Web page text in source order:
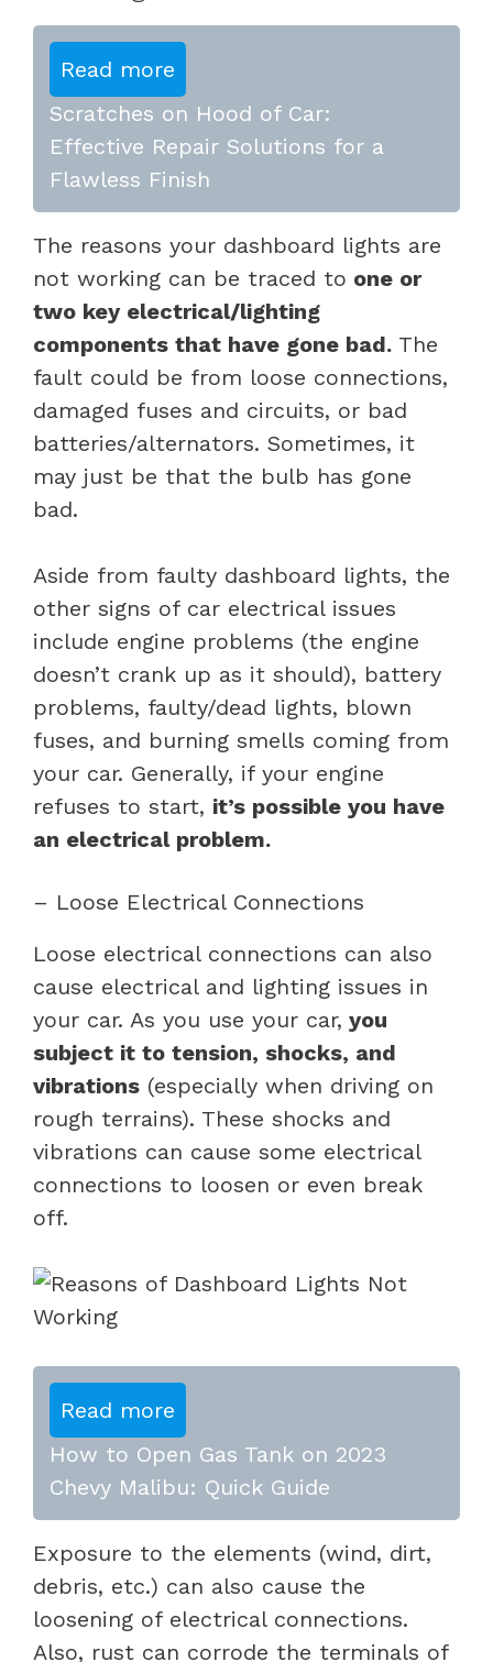
Read more
Scratches on Hood of Car:
Effective Repair Solutions for a
Flawless Finish
The reasons your dashboard lights are
not working can be traced to one or
two key electrical/lighting
components that have gone bad. The
fault could be from loose connections,
damaged fuses and circuits, or bad
batteries/alternators. Sometimes, it
may just be that the bulb has gone
bad.
Aside from faulty dashboard lights, the
other signs of car electrical issues
include engine problems (the engine
doesn’t crank up as it should), battery
problems, faulty/dead lights, blown
fuses, and burning smells coming from
your car. Generally, if your engine
refuses to start, it’s possible you have
an electrical problem.
– Loose Electrical Connections
Loose electrical connections can also
cause electrical and lighting issues in
your car. As you use your car, you
subject it to tension, shocks, and
vibrations (especially when driving on
rough terrains). These shocks and
vibrations can cause some electrical
connections to loosen or even break
off.
Read more
How to Open Gas Tank on 2023
Chevy Malibu: Quick Guide
Exposure to the elements (wind, dirt,
debris, etc.) can also cause the
loosening of electrical connections.
Also, rust can corrode the terminals of